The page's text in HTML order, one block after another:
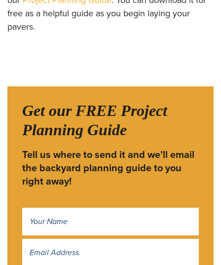
free as a helpful guide as you begin laying your
pavers.
Get our FREE Project
Planning Guide
Tell us where to send it and we’ll email
the backyard planning guide to you
right away!